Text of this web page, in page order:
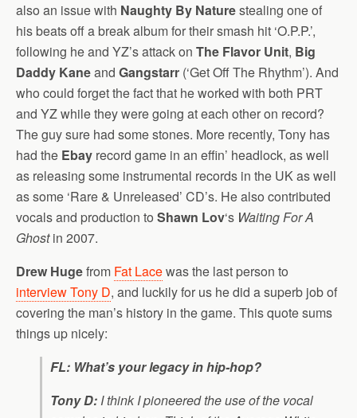
also an issue with Naughty By Naturestealing one of
his beats off a break album for their smash hit ‘O.P.P.’,
following he and YZ’s attack on The Flavor Unit, Big
Daddy Kaneand Gangstarr (‘Get Off The Rhythm’). And
who could forget the fact that he worked with both PRT
and YZ while they were going at each other on record?
The guy sure had some stones. More recently, Tony has
had the Ebay record game in an effin’ headlock, as well
as releasing some instrumental records in the UK as well
as some ‘Rare & Unreleased’ CD’s. He also contributed
vocals and production to Shawn Lov‘s Waiting For A
Ghostin 2007.
Drew Hugefrom Fat Lacewas the last person to
interview Tony D, and luckily for us he did a superb job of
covering the man’s history in the game. This quote sums
things up nicely:
FL: What’s your legacy in hip-hop?
Tony D: I think I pioneered the use of the vocal